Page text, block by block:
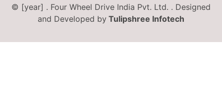
© [year] . Four Wheel Drive India Pvt. Ltd. . Designed
and Developed by Tulipshree Infotech